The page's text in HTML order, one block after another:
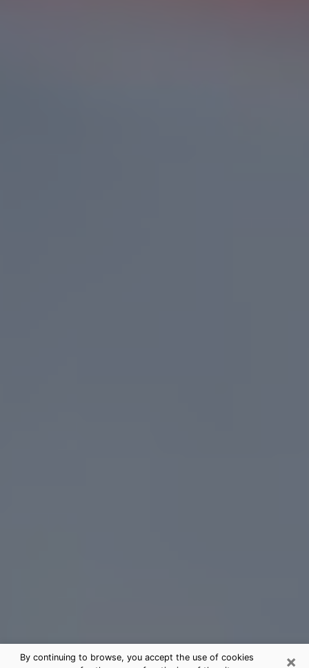
×
By continuing to browse, you accept the use of cookies